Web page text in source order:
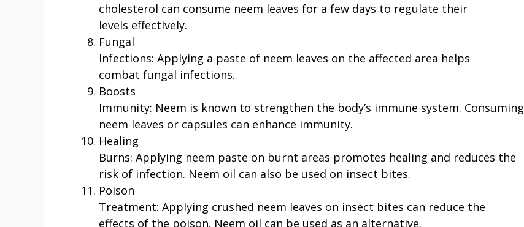
cholesterol can consume neem leaves for a few days to regulate their
levels effectively.
Fungal
Infections: Applying a paste of neem leaves on the affected area helps
combat fungal infections.
Boosts
Immunity: Neem is known to strengthen the body’s immune system. Consuming
neem leaves or capsules can enhance immunity.
Healing
Burns: Applying neem paste on burnt areas promotes healing and reduces the
risk of infection. Neem oil can also be used on insect bites.
Poison
Treatment: Applying crushed neem leaves on insect bites can reduce the
effects of the poison. Neem oil can be used as an alternative.